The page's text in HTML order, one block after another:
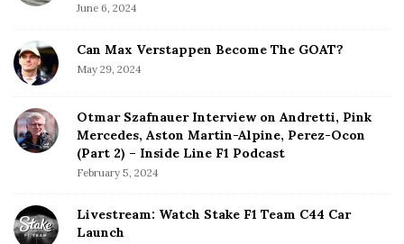
June 6, 2024
Can Max Verstappen Become The GOAT?
May 29, 2024
Otmar Szafnauer Interview on Andretti, Pink
Mercedes, Aston Martin-Alpine, Perez-Ocon
(Part 2) – Inside Line F1 Podcast
February 5, 2024
Livestream: Watch Stake F1 Team C44 Car
Launch